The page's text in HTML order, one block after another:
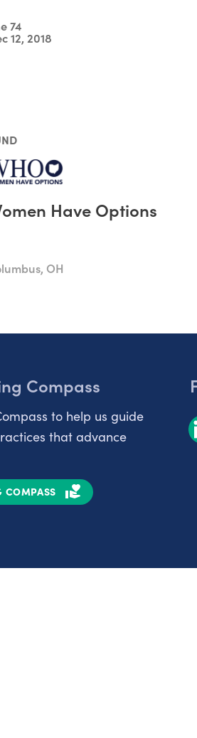
74
12, 2018
Have Options
OH
Compass
to help us guide
that advance
COMPASS